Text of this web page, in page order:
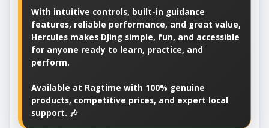
With intuitive controls, built-in guidance
features, reliable performance, and great value,
Hercules makes DJing simple, fun, and accessible
for anyone ready to learn, practice, and
perform.
Available at Ragtime with 100% genuine
products, competitive prices, and expert local
support. 🎶